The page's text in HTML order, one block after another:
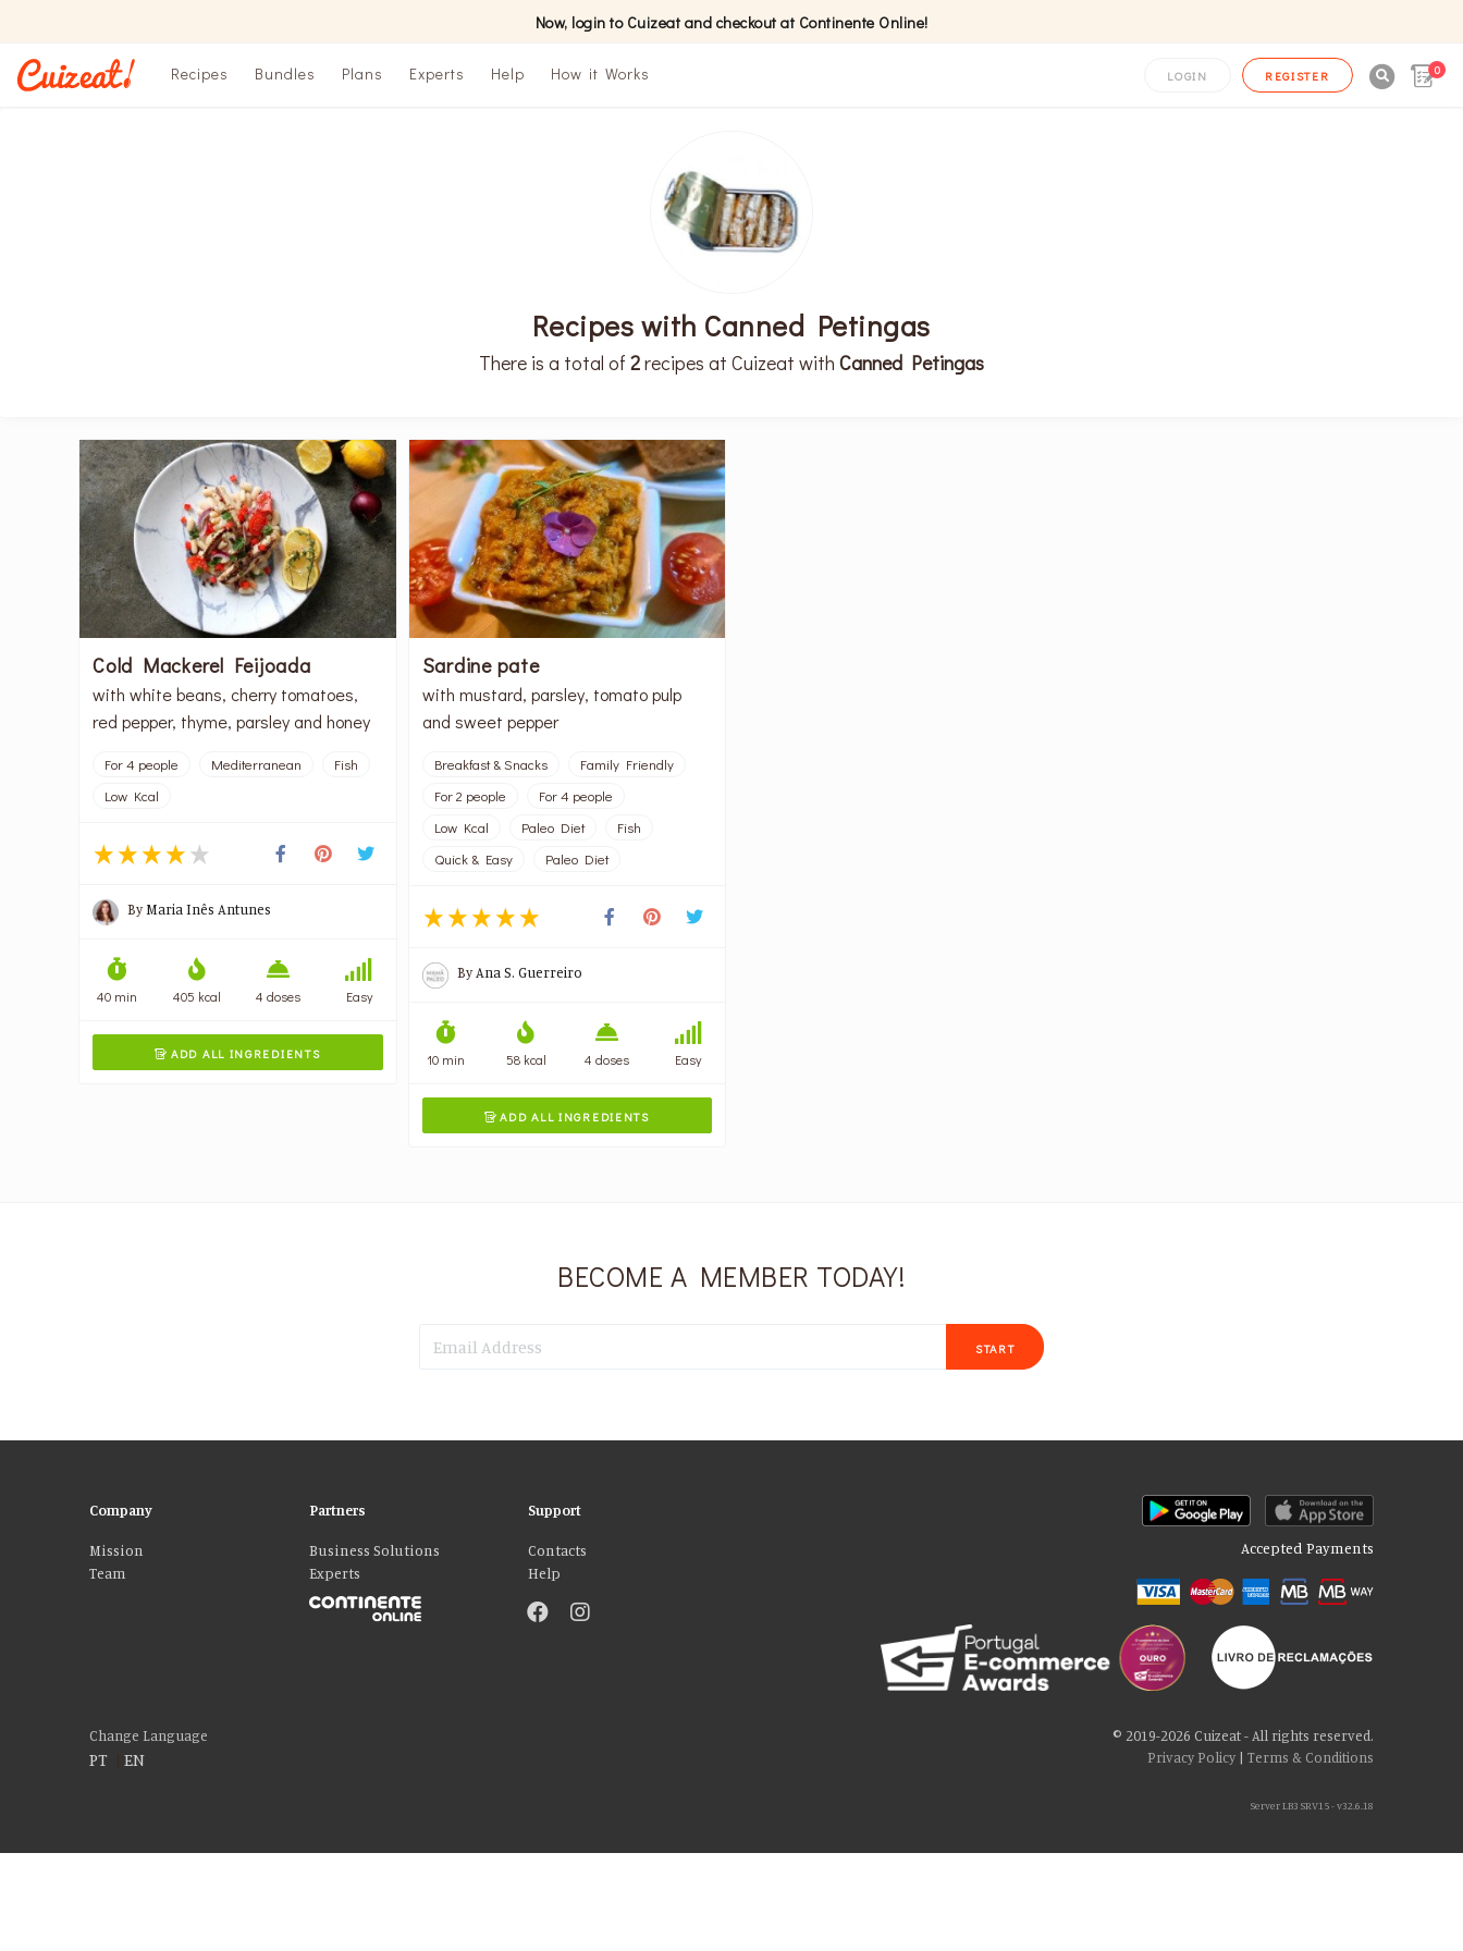
Now, login to Cuizeat and checkout at Continente Online!
Recipes Bundles Plans Experts Help How it Works LOGIN REGISTER 0
Recipes with Canned Petingas
There is a total of 2recipes at Cuizeat with Canned Petingas
Cold Mackerel Feijoada
with white beans, cherry tomatoes,
red pepper, thyme, parsley and honey
For 4 people Mediterranean
Fish
Low Kcal
ByMaria Inês Antunes
40 min 405 kcal 4 doses Easy
 ADD ALL INGREDIENTS
Sardine pate
with mustard, parsley, tomato pulp
and sweet pepper
Breakfast & Snacks
Family Friendly
For 2 people
For 4 people
Low Kcal
Paleo Diet
Fish
Quick & Easy
Paleo Diet
ByAna S. Guerreiro
10 min 58 kcal 4 doses Easy
ADD ALL INGREDIENTS
BECOME A MEMBER TODAY!
START
Company
Mission
Team
Partners
Business Solutions
Experts
Support
Contacts
Help
Accepted Payments
Change Language
PT |EN
© 2019-2026 Cuizeat - All rights reserved.
Privacy Policy| Terms & Conditions
Server LB3 SRV15 - v32.6.18